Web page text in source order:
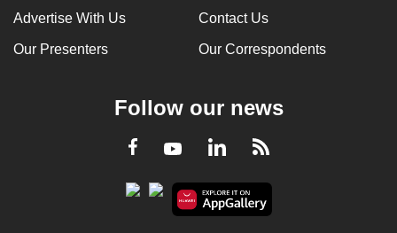
Advertise With Us Contact Us
Our Presenters Our Correspondents
Follow our news
Facebook
YoutubeLinkedInRSS